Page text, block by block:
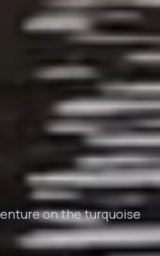
on the turquoise